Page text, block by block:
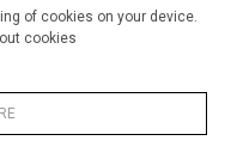
of cookies on your device.
cookies
Work on paper